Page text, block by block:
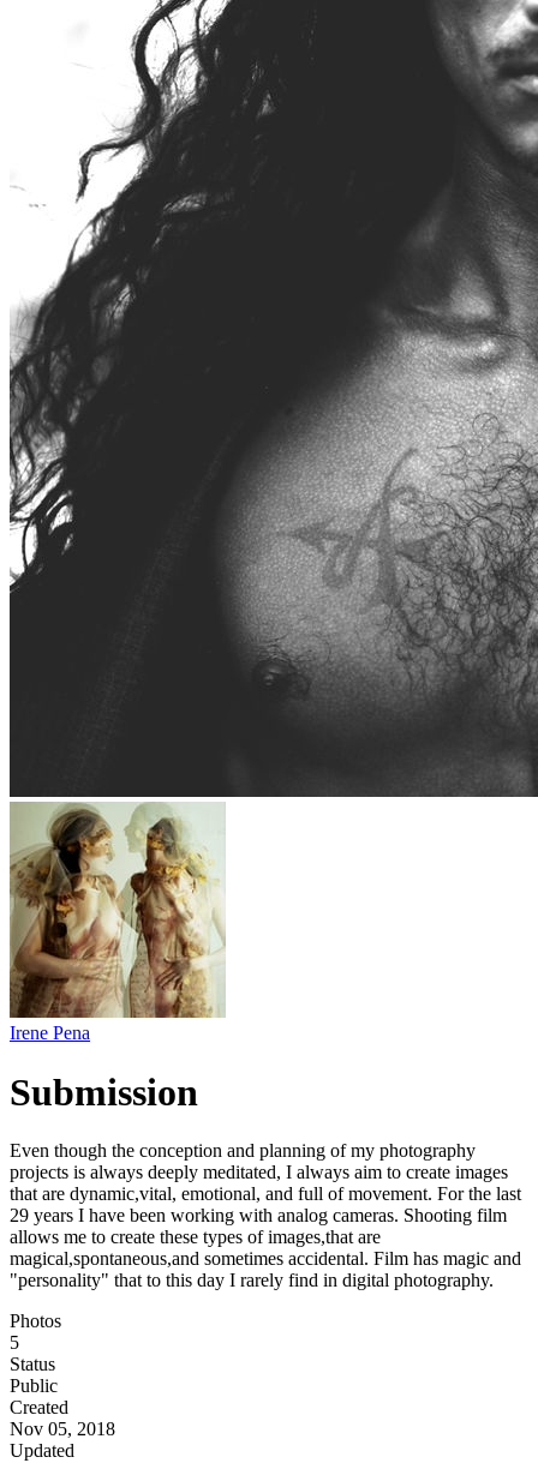
Irene Pena
Submission
Even though the conception and planning of my photography
projects is always deeply meditated, I always aim to create images
that are dynamic,vital, emotional, and full of movement. For the last
29 years I have been working with analog cameras. Shooting film
allows me to create these types of images,that are
magical,spontaneous,and sometimes accidental. Film has magic and
"personality" that to this day I rarely find in digital photography.
Photos
5
Status
Public
Created
Nov 05, 2018
Updated